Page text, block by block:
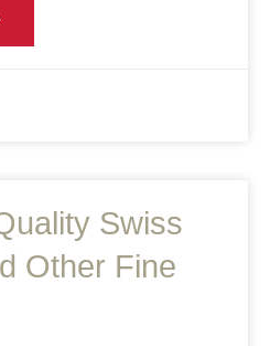
Swiss
Other Fine